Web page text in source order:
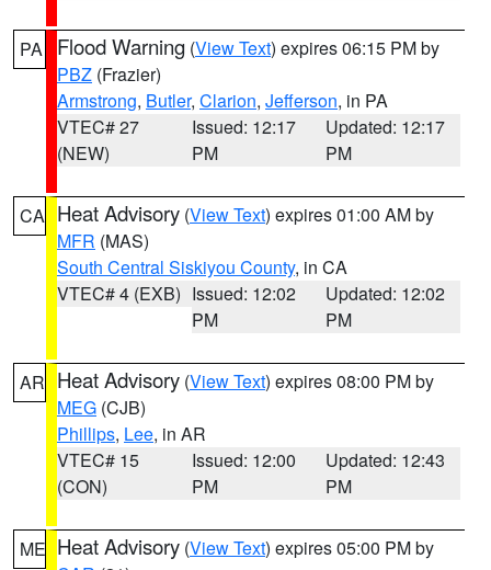
PA Flood Warning (View Text) expires 06:15 PM by
PBZ (Frazier)
Armstrong, Butler, Clarion, Jefferson, in PA
VTEC# 27
(NEW)
Issued: 12:17
PM
Updated: 12:17
PM
CA Heat Advisory (View Text) expires 01:00 AM by
MFR (MAS)
South Central Siskiyou County, in CA
VTEC# 4 (EXB) Issued: 12:02
PM
Updated: 12:02
PM
AR Heat Advisory (View Text) expires 08:00 PM by
MEG (CJB)
Phillips, Lee, in AR
VTEC# 15
(CON)
Issued: 12:00
PM
Updated: 12:43
PM
ME Heat Advisory (View Text) expires 05:00 PM by